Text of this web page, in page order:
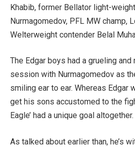
Khabib, former Bellator light-
Nurmagomedov, PFL MW champ,
Welterweight contender Belal
The Edgar boys had a grueling
session with Nurmagomedov as
smiling ear to ear. Whereas Edgar
get his sons accustomed to the
Eagle’ had a unique goal altogether.
As talked about earlier than, he’s